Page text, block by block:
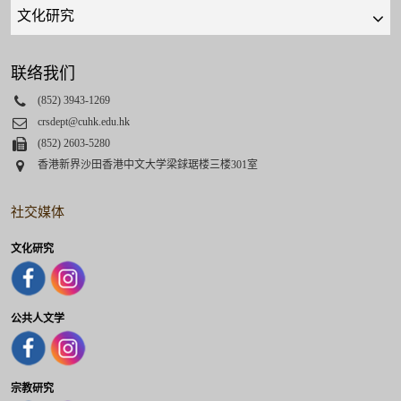
Quick
links
select
联络我们
Phone
(852) 3943-1269
Email
crsdept@cuhk.edu.hk
Fax(852) 2603-5280
Address
香港新界沙田香港中文大学梁銶琚楼三楼301室
社交媒体
文化研究
公共人文学
宗教研究